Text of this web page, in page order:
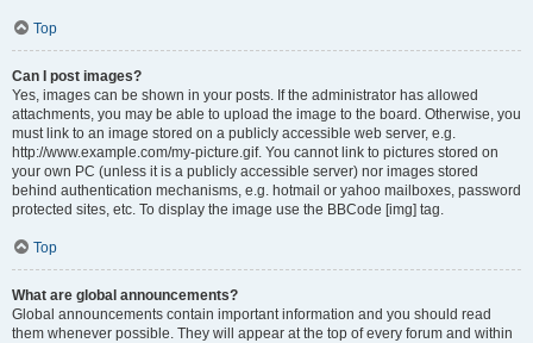
Top
Can I post images?
Yes, images can be shown in your posts. If the administrator has allowed
attachments, you may be able to upload the image to the board. Otherwise, you
must link to an image stored on a publicly accessible web server, e.g.
http://www.example.com/my-picture.gif. You cannot link to pictures stored on
your own PC (unless it is a publicly accessible server) nor images stored
behind authentication mechanisms, e.g. hotmail or yahoo mailboxes, password
protected sites, etc. To display the image use the BBCode [img] tag.
Top
What are global announcements?
Global announcements contain important information and you should read
them whenever possible. They will appear at the top of every forum and within